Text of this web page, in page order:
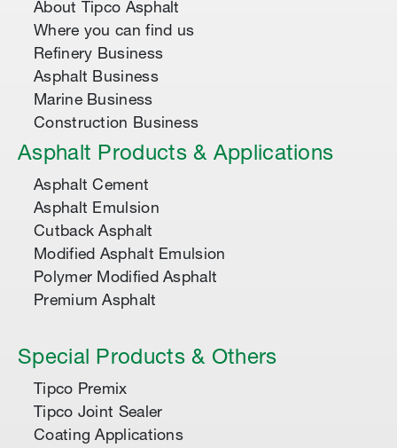
About Tipco Asphalt
Where you can find us
Refinery Business
Asphalt Business
Marine Business
Construction Business
Asphalt Products & Applications
Asphalt Cement
Asphalt Emulsion
Cutback Asphalt
Modified Asphalt Emulsion
Polymer Modified Asphalt
Premium Asphalt
Special Products & Others
Tipco Premix
Tipco Joint Sealer
Coating Applications